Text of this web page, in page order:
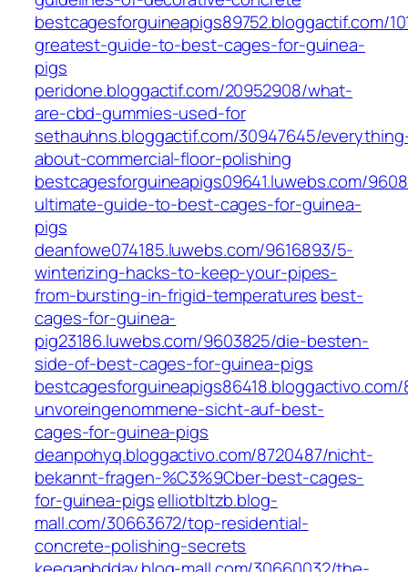
bestcagesforguineapigs89752.bloggactif.com/
greatest-guide-to-best-cages-for-guinea-
pigs
peridone.bloggactif.com/20952908/what-
are-cbd-gummies-used-for
sethauhns.bloggactif.com/30947645/
about-commercial-floor-polishing
bestcagesforguineapigs09641.luwebs.com/
ultimate-guide-to-best-cages-for-guinea-
pigs
deanfowe074185.luwebs.com/9616893/5-
winterizing-hacks-to-keep-your-pipes-
from-bursting-in-frigid-temperatures best-
cages-for-guinea-
pig23186.luwebs.com/9603825/die-besten-
side-of-best-cages-for-guinea-pigs
bestcagesforguineapigs86418.bloggactivo.com/
unvoreingenommene-sicht-auf-best-
cages-for-guinea-pigs
deanpohyq.bloggactivo.com/8720487/nicht-
bekannt-fragen-%C3%9Cber-best-cages-
for-guinea-pigselliotbltzb.blog-
mall.com/30663672/top-residential-
concrete-polishing-secrets